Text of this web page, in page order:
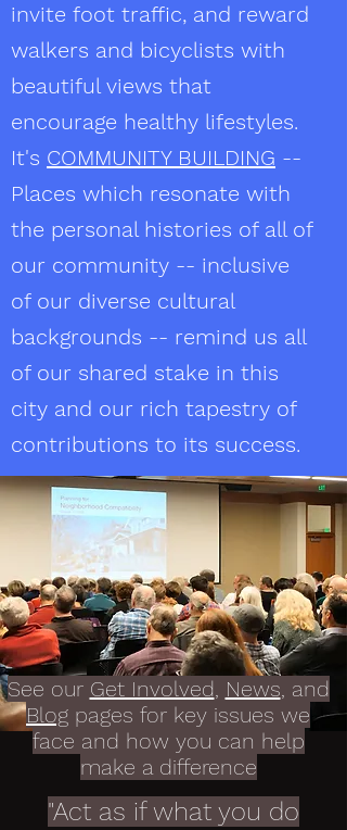
"Act as if what you do
See our Get Involved, News, and
Blog pages for key issues we
face and how you can help
make a difference
invite foot traffic, and reward
walkers and bicyclists with
beautiful views that
encourage healthy lifestyles.
It's COMMUNITY BUILDING --
Places which resonate with
the personal histories of all of
our community -- inclusive
of our diverse cultural
backgrounds -- remind us all
of our shared stake in this
city and our rich tapestry of
contributions to its success.